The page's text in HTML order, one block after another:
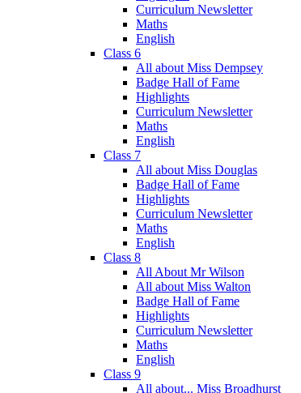
Curriculum Newsletter
Maths
English
Class 6
All about Miss Dempsey
Badge Hall of Fame
Highlights
Curriculum Newsletter
Maths
English
Class 7
All about Miss Douglas
Badge Hall of Fame
Highlights
Curriculum Newsletter
Maths
English
Class 8
All About Mr Wilson
All about Miss Walton
Badge Hall of Fame
Highlights
Curriculum Newsletter
Maths
English
Class 9
All about... Miss Broadhurst